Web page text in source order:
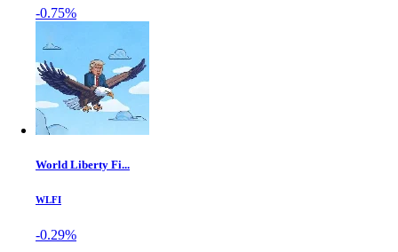
-0.75%
World Liberty Fi...
WLFI
-0.29%